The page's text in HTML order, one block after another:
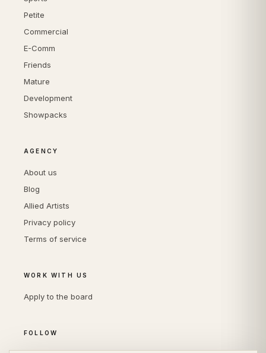
Petite
Commercial
E-Comm
Friends
Mature
Development
Showpacks
AGENCY
About us
Blog
Allied Artists
Privacy policy
Terms of service
WORK WITH US
Apply to the board
FOLLOW